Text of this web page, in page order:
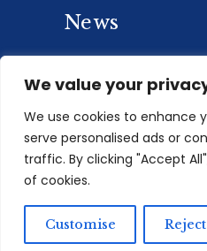
We value your
We use cookies to enhance
serve personalised ads or
traffic. By clicking "Accept
of cookies.
Customise
News
Privacy Policy